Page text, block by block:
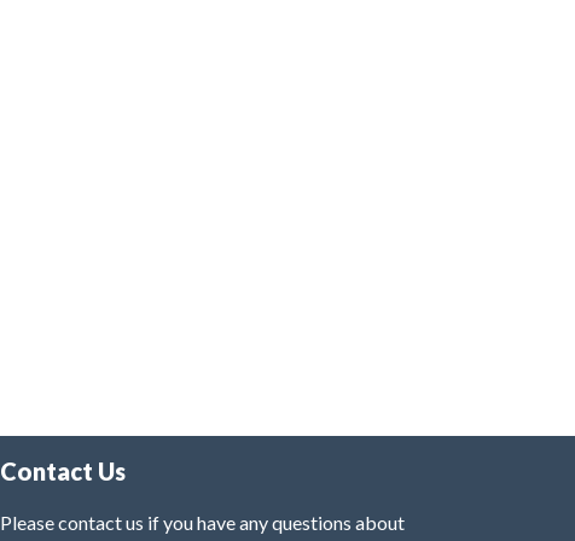
Contact Us
Please contact us if you have any questions about